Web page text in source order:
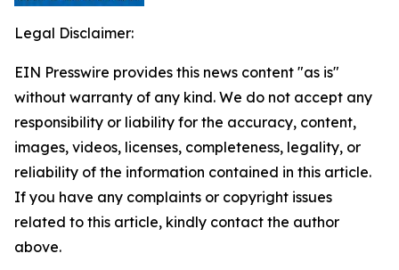
Legal Disclaimer:
EIN Presswire provides this news content "as is"
without warranty of any kind. We do not accept any
responsibility or liability for the accuracy, content,
images, videos, licenses, completeness, legality, or
reliability of the information contained in this article.
If you have any complaints or copyright issues
related to this article, kindly contact the author
above.